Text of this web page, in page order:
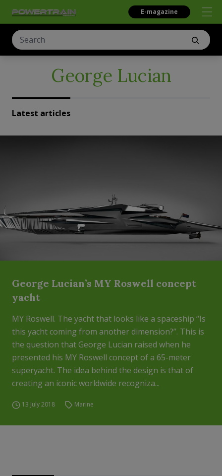
E-magazine
George Lucian
Latest articles
George Lucian’s MY Roswell concept
yacht
MY Roswell. The yacht that looks like a spaceship “Is
this yacht coming from another dimension?”. This is
the question that George Lucian raised when he
presented his MY Roswell concept of a 65-meter
superyacht. The idea behind the design is that of
creating an iconic worldwide recogniza...
13 July 2018 Marine